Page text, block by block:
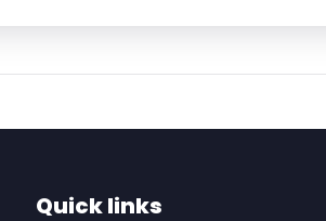
Quick links